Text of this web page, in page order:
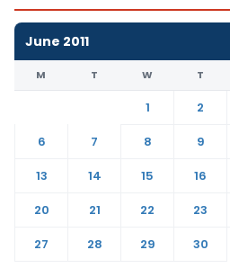
June 2011
M T W T
1 2
6
7 8 9
13
14 15 16
20
21 22 23
27
28 29 30